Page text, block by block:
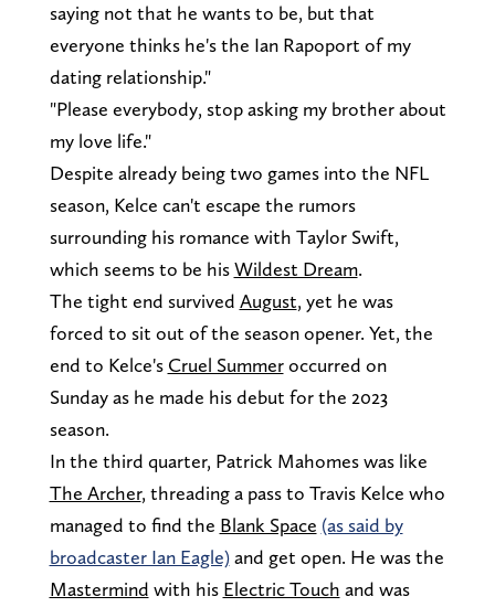
saying not that he wants to be, but that
everyone thinks he's the Ian Rapoport of my
dating relationship."
"Please everybody, stop asking my brother about
my love life."
Despite already being two games into the NFL
season, Kelce can't escape the rumors
surrounding his romance with Taylor Swift,
which seems to be hisWildest Dream.
The tight end survived August, yet he was
forced to sit out of the season opener. Yet, the
end to Kelce's Cruel Summeroccurred on
Sunday as he made his debut for the 2023
season.
In the third quarter, Patrick Mahomes was like
The Archer, threading a pass to Travis Kelce who
managed to find the Blank Space (as said by
broadcaster Ian Eagle)and get open. He was the
Mastermind with his Electric Touch and was